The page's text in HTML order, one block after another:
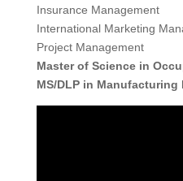
Insurance Management
International Marketing
Project Management
Master of Science in
MS/DLP in Manufacturing